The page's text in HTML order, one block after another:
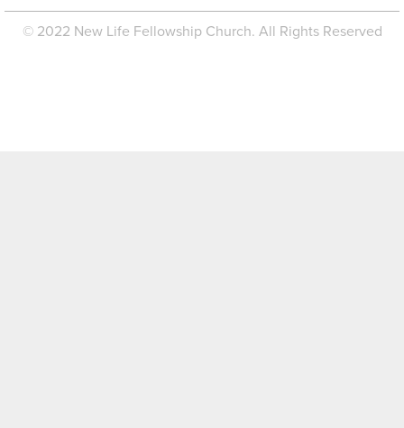
© 2022 New Life Fellowship Church. All Rights Reserved